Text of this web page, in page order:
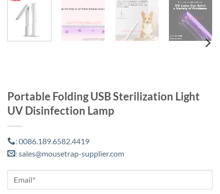
Portable Folding USB Sterilization Light
UV Disinfection Lamp
: 0086.189.6582.4419
: sales@mousetrap-supplier.com